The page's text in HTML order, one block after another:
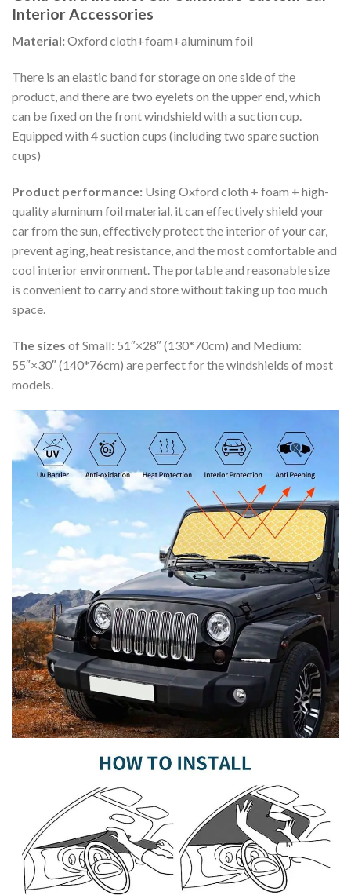
Interior Accessories
Material:Oxford cloth+foam+aluminum foil
There is an elastic band for storage on one side of the
product, and there are two eyelets on the upper end, which
can be fixed on the front windshield with a suction cup.
Equipped with 4 suction cups (including two spare suction
cups)
Product performance: Using Oxford cloth + foam + high-
quality aluminum foil material, it can effectively shield your
car from the sun, effectively protect the interior of your car,
prevent aging, heat resistance, and the most comfortable and
cool interior environment. The portable and reasonable size
is convenient to carry and store without taking up too much
space.
The sizes of Small: 51″×28″ (130*70cm) and Medium:
55″×30″ (140*76cm) are perfect for the windshields of most
models.